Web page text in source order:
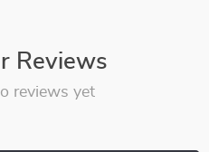
Reviews
reviews yet